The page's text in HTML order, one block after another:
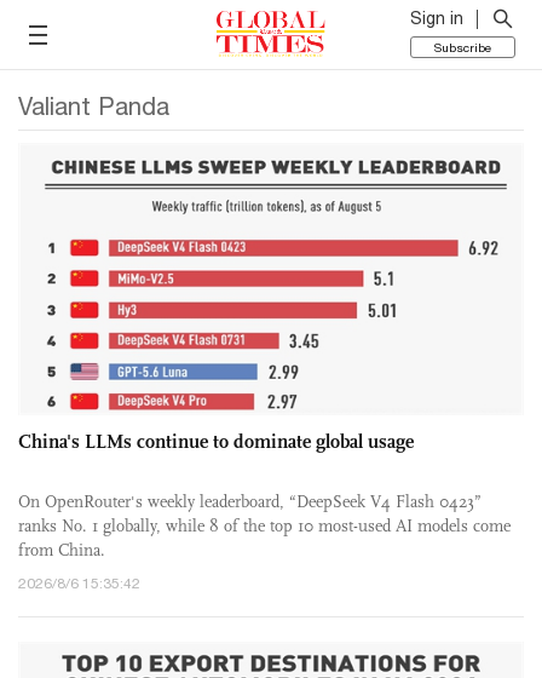
Sign in
Subscribe
Valiant Panda
China's LLMs continue to dominate global usage
On OpenRouter's weekly leaderboard, “DeepSeek V4 Flash 0423”
ranks No. 1 globally, while 8 of the top 10 most-used AI models come
from China.
2026/8/6 15:35:42